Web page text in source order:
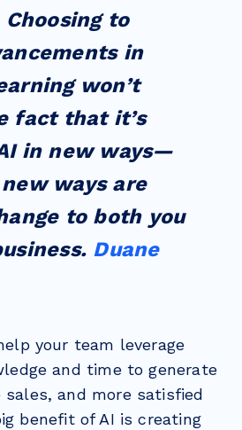
to
in
won’t
fact that it’s
in new ways—
ways are
to both you
Duane
your team leverage
and time to generate
sales, and more satisfied
benefit of AI is creating